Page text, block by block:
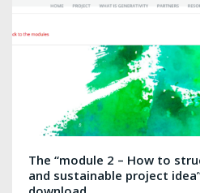
The “module 2 – How to
and sustainable project